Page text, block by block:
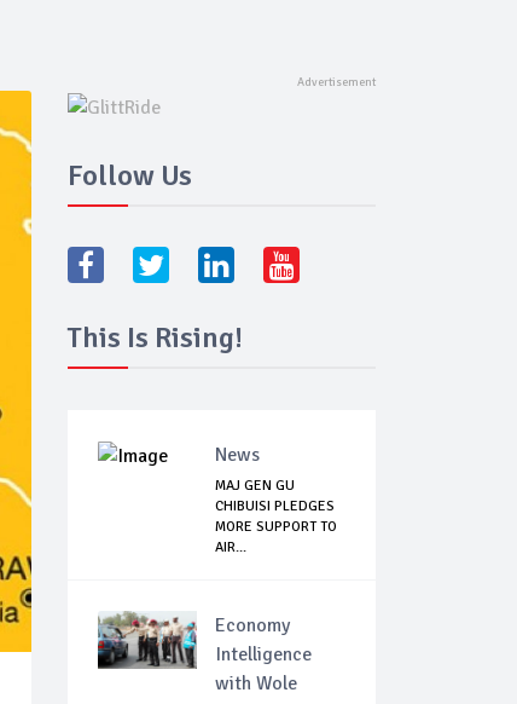
Follow Us
This Is Rising!
News
MAJ GEN GU
CHIBUISI PLEDGES
MORE SUPPORT TO
AIR...
Economy
Intelligence
with Wole